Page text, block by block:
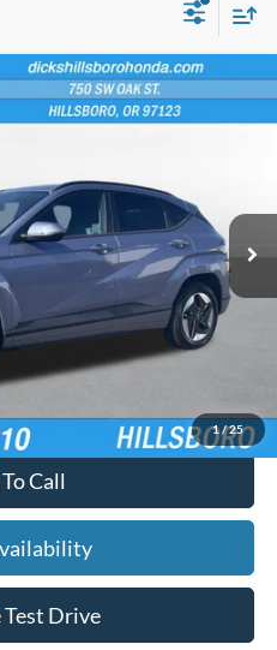
1/25
RU014789
Ext. Int.
PRICE
$22,990
+$250
Payment
Call
Test Drive